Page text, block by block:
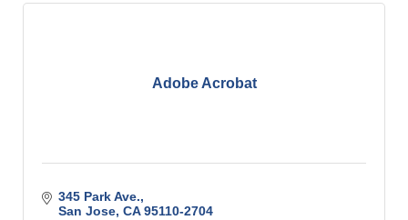
Adobe Acrobat
345 Park Ave.
San Jose CA 95110-2704